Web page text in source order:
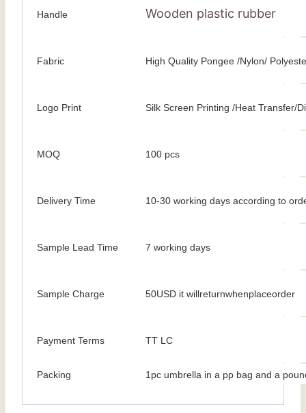
Handle Wooden plastic rubber
Fabric High Quality Pongee /Nylon/
Logo Print Silk Screen Printing /Heat Transfer/
MOQ 100 pcs
Delivery Time 10-30 working days according to
Sample Lead Time 7 working days
Sample Charge 50USD it willreturnwhenplaceorder
Payment Terms TT LC
Packing 1pc umbrella in a pp bag and a